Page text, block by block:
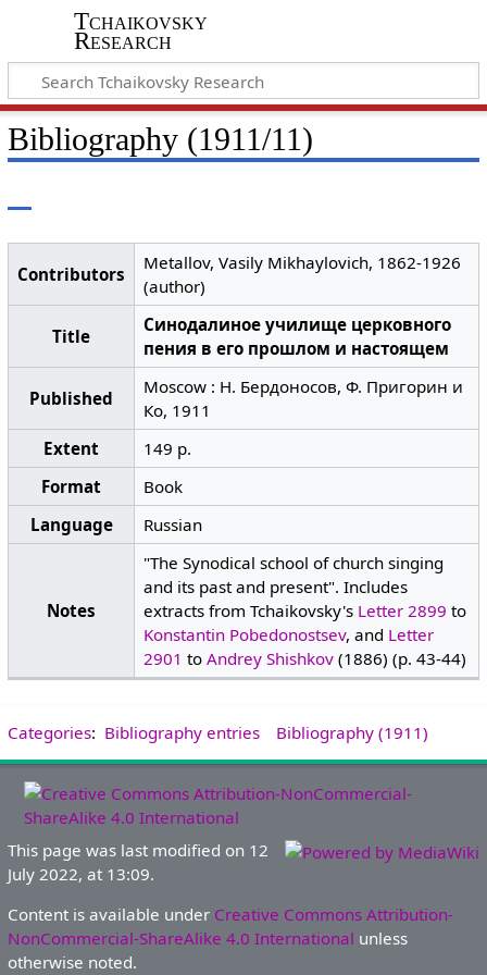
Tchaikovsky
Research
Bibliography (1911/11)
Contributors
Metallov, Vasily Mikhaylovich, 1862-1926
(author)
Title
Синодалиное училище церковного
пения в его прошлом и настоящем
Published
Moscow : Н. Бердоносов, Ф. Пригорин и
Ко, 1911
Extent
149 p.
Format
Book
Language
Russian
Notes
"The Synodical school of church singing
and its past and present". Includes
extracts from Tchaikovsky's Letter 2899 to
Konstantin Pobedonostsev, and Letter
2901 to Andrey Shishkov(1886) (p. 43-44)
Categories: Bibliography entries Bibliography (1911)
This page was last modified on 12
July 2022, at 13:09.
Content is available under Creative Commons Attribution-
NonCommercial-ShareAlike 4.0 International unless
otherwise noted.